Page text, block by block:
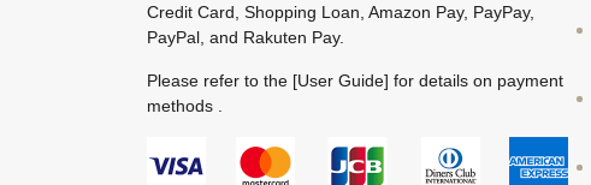
Credit Card, Shopping Loan, Amazon Pay, PayPay,
PayPal, and Rakuten Pay.
Please refer to the [User Guide] for details on payment
methods .